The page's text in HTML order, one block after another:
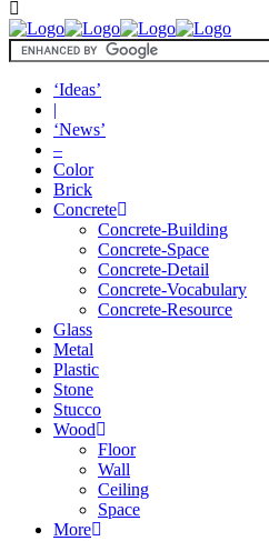
‘Ideas’
|
‘News’
–
Color
Brick
Concrete
Concrete-Building
Concrete-Space
Concrete-Detail
Concrete-Vocabulary
Concrete-Resource
Glass
Metal
Plastic
Stone
Stucco
Wood
Floor
Wall
Ceiling
Space
More